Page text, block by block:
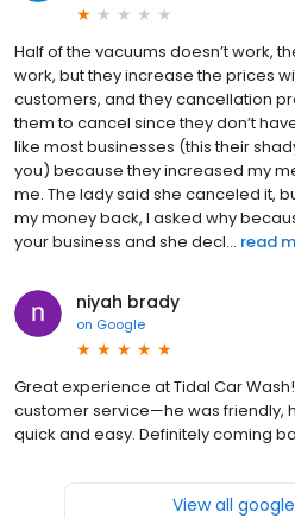
Half of the vacuums doesn’t work,
work, but they increase the prices
customers, and they cancellation
them to cancel since they don’t
like most businesses (this their
you) because they increased my
me. The lady said she canceled it,
my money back, I asked why
your business and she decl... read
niyah brady
on Google
Great experience at Tidal Car
customer service—he was friendly,
quick and easy. Definitely coming
View all